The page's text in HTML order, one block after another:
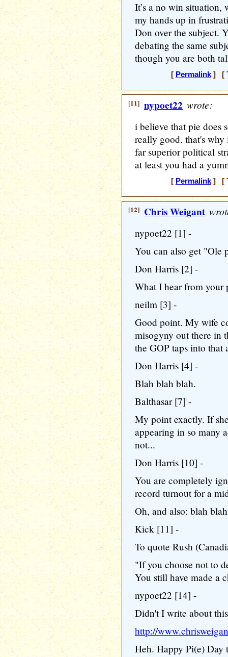
It’s a no win
my hands up in
Don over the subject.
debating the same
though you are both
[ Permalink] [
[11] nypoet22 wrote:
i believe that pie does
really good. that's
far superior political
at least you had a
[ Permalink] [
[12] Chris Weigant
nypoet22 [1] -
You can also get "Ole
Don Harris [2] -
What I hear from your
neilm [3] -
Good point. My wife
misogyny out there in
the GOP taps into that
Don Harris [4] -
Blah blah blah.
Balthasar [7] -
My point exactly. If
appearing in so many
not...
Don Harris [10] -
You are completely
record turnout for a
Oh, and also: blah
Kick [11] -
To quote Rush
"If you choose not to
You still have made a
nypoet22 [14] -
Didn't I write about
http://
Heh. Happy Pi(e) Day